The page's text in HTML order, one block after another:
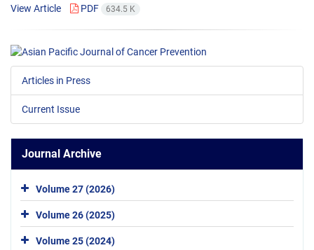
View Article
PDF 634.5 K
Articles in Press
Current Issue
Journal Archive
Volume 27 (2026)
Volume 26 (2025)
Volume 25 (2024)